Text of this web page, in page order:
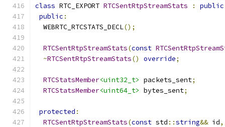
class RTC_EXPORT RTCSentRtpStreamStats :
public
public :
  WEBRTC_RTCSTATS_DECL
();
RTCSentRtpStreamStats(const
~RTCSentRtpStreamStats() override;
RTCStatsMember<uint32_t> packets_sent;
RTCStatsMember<uint64_t> bytes_sent;
protected :
RTCSentRtpStreamStats(const std ::string&& id,